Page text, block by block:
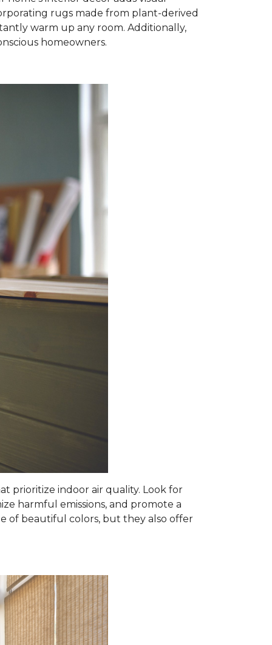
rugs made from plant-derived
warm up any room. Additionally,
homeowners.
prioritize indoor air quality. Look for
harmful emissions, and promote a
of beautiful colors, but they also offer